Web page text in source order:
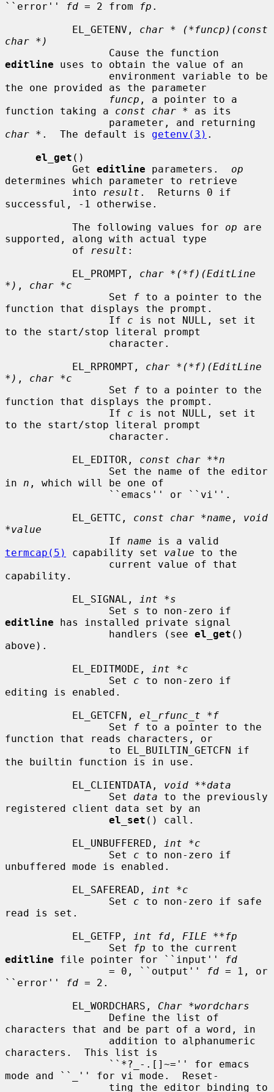
``error''
fd = 2 from fp .
           EL_GETENV,
char * (*funcp)(const
char *)
editline uses to obtain the value of an
the one provided as the parameter
funcp , a pointer to a
function taking a const char * as its
char * .  The default is getenv(3) .
el_get ()
           Get
editline parameters. op
determines which parameter to retrieve
           into
result .  Returns 0 if
successful, -1 otherwise.
           The following values for
op are
supported, along with actual type
           of
result :
           EL_PROMPT,
char *(*f)(EditLine
*) , char *c
                 Set
f to a pointer to the
function that displays the prompt.
                 If
c is not NULL, set it
to the start/stop literal prompt
           EL_RPROMPT,
char *(*f)(EditLine
*) , char *c
                 Set
f to a pointer to the
function that displays the prompt.
                 If
c is not NULL, set it
to the start/stop literal prompt
           EL_EDITOR,
const char **n
in n , which will be one of
           EL_GETTC,
const char *name , void
*value
                 If
name
termcap(5)
capability set value to the
capability.
           EL_SIGNAL,
int *s
                 Set
s
editline has installed private signal
                 handlers (see
el_get ()
above).
           EL_EDITMODE,
int *c
                 Set
c to non-zero if
editing is enabled.
           EL_GETCFN,
el_rfunc_t *f
                 Set
f to a pointer to the
function that reads characters, or
the builtin function is in use.
           EL_CLIENTDATA,
void **data
                 Set
data to the previously
registered client data set by an
el_set () call.
           EL_UNBUFFERED,
int *c
                 Set
c to non-zero if
unbuffered mode is enabled.
           EL_SAFEREAD,
int *c
                 Set
c to non-zero if safe
read is set.
           EL_GETFP,
int fd , FILE **fp
                 Set
fp
editline file pointer for ``input''
fd
                 = 0, ``output''
fd = 1, or
``error''
fd = 2.
           EL_WORDCHARS,
Char *wordchars
characters that and be part of a word, in
characters.  This list is
mode and ``_'' for vi mode.  Reset-